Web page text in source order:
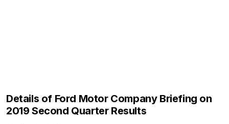
Details of Ford Motor Company Briefing on
2019 Second Quarter Results